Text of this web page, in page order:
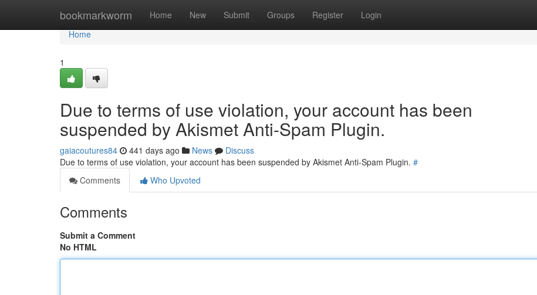
bookmarkworm Home New Submit Groups Register Login
Home
Home
1
Due to terms of use violation, your account has been
suspended by Akismet Anti-Spam Plugin.
gaiacoutures84 441 days ago News
Discuss
Due to terms of use violation, your account has been suspended by Akismet Anti-Spam Plugin. #
Comments
Who Upvoted
Comments
Submit a Comment
No HTML